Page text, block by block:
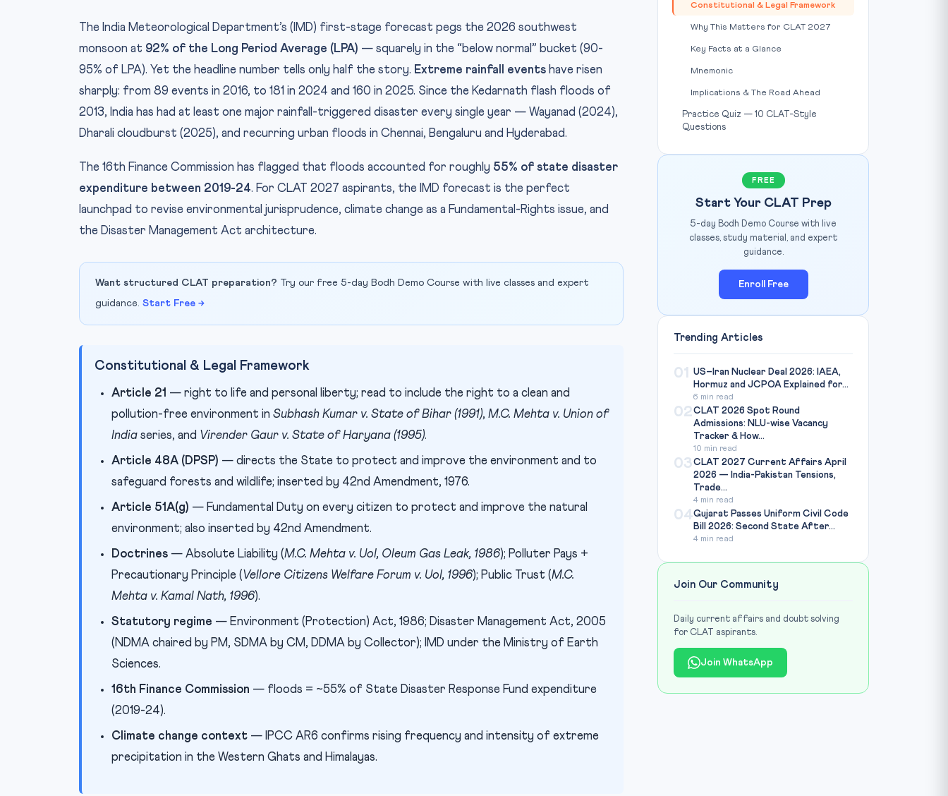
The India Meteorological Department’s (IMD) first-stage forecast pegs the 2026 southwest
monsoon at 92% of the Long Period Average (LPA) — squarely in the “below normal” bucket (90-
95% of LPA). Yet the headline number tells only half the story. Extreme rainfall events have risen
sharply: from 89 events in 2016, to 181 in 2024 and 160 in 2025. Since the Kedarnath flash floods of
2013, India has had at least one major rainfall-triggered disaster every single year — Wayanad (2024),
Dharali cloudburst (2025), and recurring urban floods in Chennai, Bengaluru and Hyderabad.
The 16th Finance Commission has flagged that floods accounted for roughly 55% of state disaster
expenditure between 2019-24. For CLAT 2027 aspirants, the IMD forecast is the perfect
launchpad to revise environmental jurisprudence, climate change as a Fundamental-Rights issue, and
the Disaster Management Act architecture.
Want structured CLAT preparation? Try our free 5-day Bodh Demo Course with live classes and expert
guidance. Start Free →
Constitutional & Legal Framework
Article 21 — right to life and personal liberty; read to include the right to a clean and
pollution-free environment in Subhash Kumar v. State of Bihar (1991), M.C. Mehta v. Union of
India series, and Virender Gaur v. State of Haryana (1995).
Article 48A (DPSP) — directs the State to protect and improve the environment and to
safeguard forests and wildlife; inserted by 42nd Amendment, 1976.
Article 51A(g) — Fundamental Duty on every citizen to protect and improve the natural
environment; also inserted by 42nd Amendment.
Doctrines — Absolute Liability (M.C. Mehta v. UoI, Oleum Gas Leak, 1986); Polluter Pays +
Precautionary Principle ( Vellore Citizens Welfare Forum v. UoI, 1996); Public Trust (M.C.
Mehta v. Kamal Nath, 1996).
Statutory regime — Environment (Protection) Act, 1986; Disaster Management Act, 2005
(NDMA chaired by PM, SDMA by CM, DDMA by Collector); IMD under the Ministry of Earth
Sciences.
16th Finance Commission — floods = ~55% of State Disaster Response Fund expenditure
(2019-24).
Climate change context — IPCC AR6 confirms rising frequency and intensity of extreme
precipitation in the Western Ghats and Himalayas.
Constitutional & Legal Framework
Why This Matters for CLAT 2027
Key Facts at a Glance
Mnemonic
Implications & The Road Ahead
Practice Quiz — 10 CLAT-Style
Questions
FREE
Start Your CLAT Prep
5-day Bodh Demo Course with live
classes, study material, and expert
guidance.
Enroll Free
Trending Articles
01
US–Iran Nuclear Deal 2026: IAEA,
Hormuz and JCPOA Explained for...
6 min read
02CLAT 2026 Spot Round
Admissions: NLU-wise Vacancy
Tracker & How...
10 min read
03CLAT 2027 Current Affairs April
2026 — India-Pakistan Tensions,
Trade...
4 min read
04Gujarat Passes Uniform Civil Code
Bill 2026: Second State After...
4 min read
Join Our Community
Daily current affairs and doubt solving
for CLAT aspirants.
Join WhatsApp